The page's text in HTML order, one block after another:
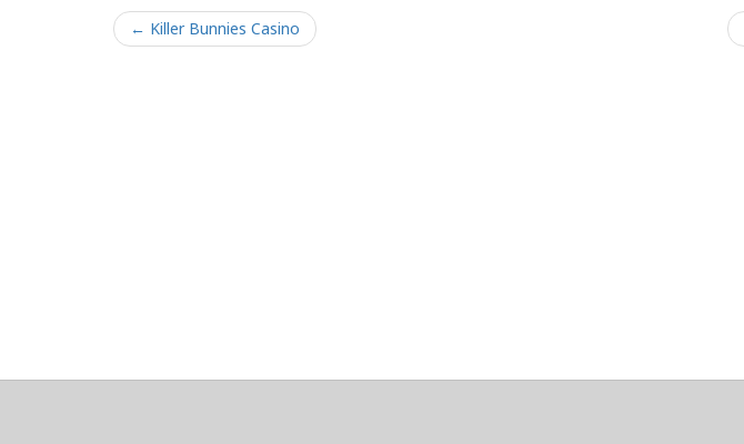
← Killer Bunnies Casino